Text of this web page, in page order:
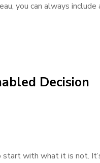
you can always include
Decision
start with what it is not.